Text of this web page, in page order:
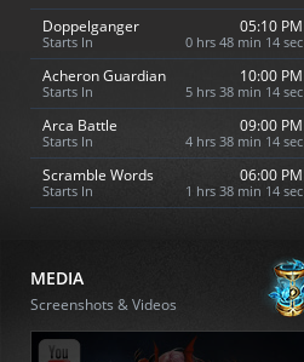
Doppelganger
Starts In
05:10 PM
0 hrs 48 min 13 sec
Acheron Guardian
Starts In
10:00 PM
5 hrs 38 min 13 sec
Arca Battle
Starts In
09:00 PM
4 hrs 38 min 13 sec
Scramble Words
Starts In
06:00 PM
1 hrs 38 min 13 sec
MEDIA
Screenshots & Videos